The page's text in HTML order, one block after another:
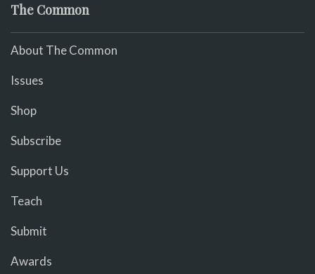
The Common
About The Common
Issues
Shop
Subscribe
Support Us
Teach
Submit
Awards